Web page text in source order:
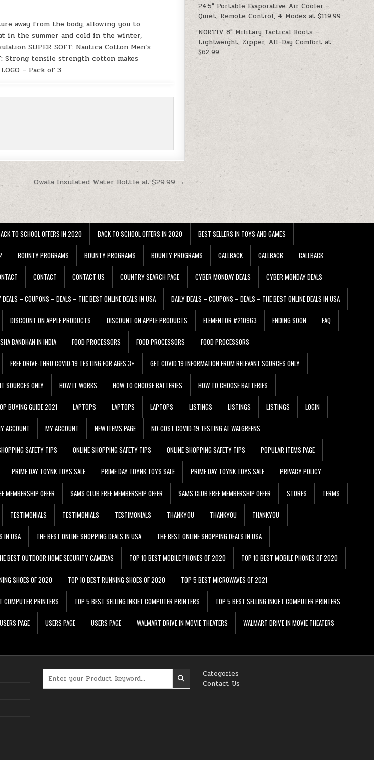
away from the body, allowing you to
in the summer and cold in the winter,
SUPER SOFT: Nautica Cotton Men’s
Strong tensile strength cotton makes
– Pack of 3
Owala Insulated Water Bottle at $29.99 →
24.5″ Portable Evaporative Air Cooler –
Quiet, Remote Control, 4 Modes at $119.99
NORTIV 8″ Military Tactical Boots –
Lightweight, Zipper, All-Day Comfort at
$62.99
TO SCHOOL OFFERS IN 2020 BACK TO SCHOOL OFFERS IN 2020 BEST SELLERS IN TOYS AND GAMES
BOUNTY PROGRAMS BOUNTY PROGRAMS BOUNTY PROGRAMS CALLBACK CALLBACK CALLBACK
CONTACT CONTACT US COUNTRY SEARCH PAGE CYBER MONDAY DEALS CYBER MONDAY DEALS
DEALS – COUPONS – DEALS – THE BEST ONLINE DEALS IN USA DAILY DEALS – COUPONS – DEALS – THE BEST ONLINE DEALS IN USA
DISCOUNT ON APPLE PRODUCTS DISCOUNT ON APPLE PRODUCTS ELEMENTOR #210963 ENDING SOON FAQ
BANDHAN IN INDIA FOOD PROCESSORS FOOD PROCESSORS FOOD PROCESSORS
FREE DRIVE-THRU COVID-19 TESTING FOR AGES 3+ GET COVID 19 INFORMATION FROM RELEVANT SOURCES ONLY
SOURCES ONLY HOW IT WORKS HOW TO CHOOSE BATTERIES HOW TO CHOOSE BATTERIES
BUYING GUIDE 2021 LAPTOPS LAPTOPS LAPTOPS LISTINGS LISTINGS LISTINGS LOGIN
ACCOUNT MY ACCOUNT NEW ITEMS PAGE NO-COST COVID-19 TESTING AT WALGREENS
SAFETY TIPS ONLINE SHOPPING SAFETY TIPS ONLINE SHOPPING SAFETY TIPS POPULAR ITEMS PAGE
PRIME DAY TOYNK TOYS SALE PRIME DAY TOYNK TOYS SALE PRIME DAY TOYNK TOYS SALE PRIVACY POLICY
MEMBERSHIP OFFER SAMS CLUB FREE MEMBERSHIP OFFER SAMS CLUB FREE MEMBERSHIP OFFER STORES TERMS
TESTIMONIALS TESTIMONIALS TESTIMONIALS THANKYOU THANKYOU THANKYOU
IN USA THE BEST ONLINE SHOPPING DEALS IN USA THE BEST ONLINE SHOPPING DEALS IN USA
BEST OUTDOOR HOME SECURITY CAMERAS TOP 10 BEST MOBILE PHONES OF 2020 TOP 10 BEST MOBILE PHONES OF 2020
SHOES OF 2020 TOP 10 BEST RUNNING SHOES OF 2020 TOP 5 BEST MICROWAVES OF 2021
COMPUTER PRINTERS TOP 5 BEST SELLING INKJET COMPUTER PRINTERS TOP 5 BEST SELLING INKJET COMPUTER PRINTERS
USERS PAGE USERS PAGE USERS PAGE WALMART DRIVE IN MOVIE THEATERS WALMART DRIVE IN MOVIE THEATERS
Categories
Contact Us